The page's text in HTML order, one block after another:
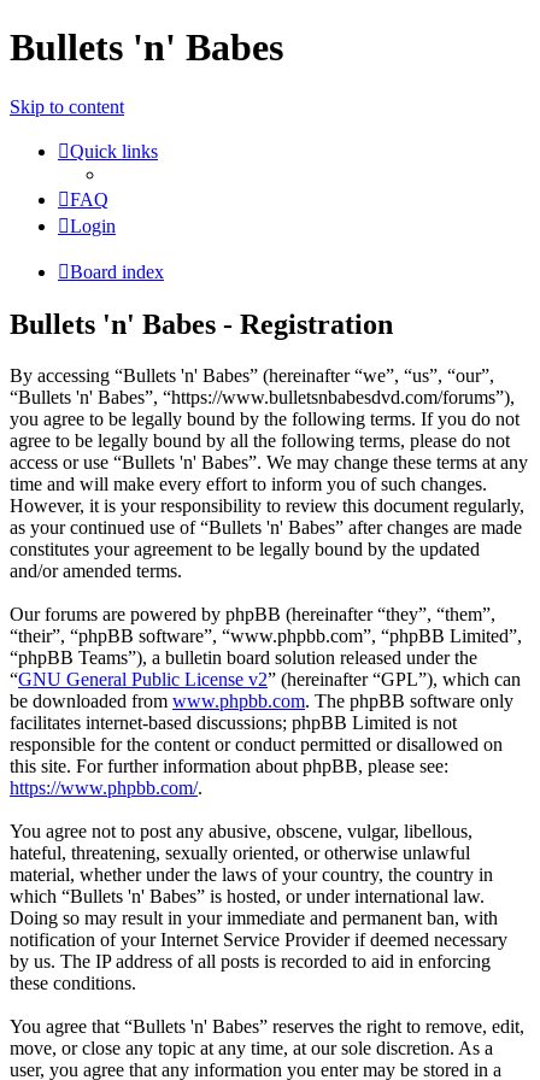
Bullets 'n' Babes
Skip to content
Quick links
FAQ
Login
Board index
Bullets 'n' Babes - Registration
By accessing “Bullets 'n' Babes” (hereinafter “we”, “us”, “our”,
“Bullets 'n' Babes”, “https://www.bulletsnbabesdvd.com/forums”),
you agree to be legally bound by the following terms. If you do not
agree to be legally bound by all the following terms, please do not
access or use “Bullets 'n' Babes”. We may change these terms at any
time and will make every effort to inform you of such changes.
However, it is your responsibility to review this document regularly,
as your continued use of “Bullets 'n' Babes” after changes are made
constitutes your agreement to be legally bound by the updated
and/or amended terms.
Our forums are powered by phpBB (hereinafter “they”, “them”,
“their”, “phpBB software”, “www.phpbb.com”, “phpBB Limited”,
“phpBB Teams”), a bulletin board solution released under the
“GNU General Public License v2” (hereinafter “GPL”), which can
be downloaded from www.phpbb.com. The phpBB software only
facilitates internet-based discussions; phpBB Limited is not
responsible for the content or conduct permitted or disallowed on
this site. For further information about phpBB, please see:
https://www.phpbb.com/.
You agree not to post any abusive, obscene, vulgar, libellous,
hateful, threatening, sexually oriented, or otherwise unlawful
material, whether under the laws of your country, the country in
which “Bullets 'n' Babes” is hosted, or under international law.
Doing so may result in your immediate and permanent ban, with
notification of your Internet Service Provider if deemed necessary
by us. The IP address of all posts is recorded to aid in enforcing
these conditions.
You agree that “Bullets 'n' Babes” reserves the right to remove, edit,
move, or close any topic at any time, at our sole discretion. As a
user, you agree that any information you enter may be stored in a